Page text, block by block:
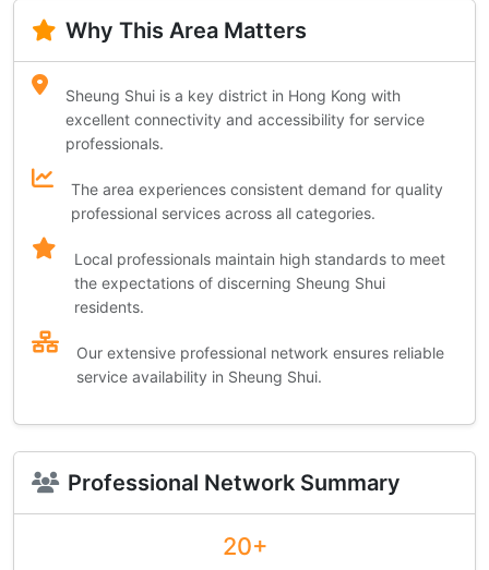
Why This Area Matters
Sheung Shui is a key district in Hong Kong with
excellent connectivity and accessibility for service
professionals.
The area experiences consistent demand for quality
professional services across all categories.
Local professionals maintain high standards to meet
the expectations of discerning Sheung Shui
residents.
Our extensive professional network ensures reliable
service availability in Sheung Shui.
Professional Network Summary
20+